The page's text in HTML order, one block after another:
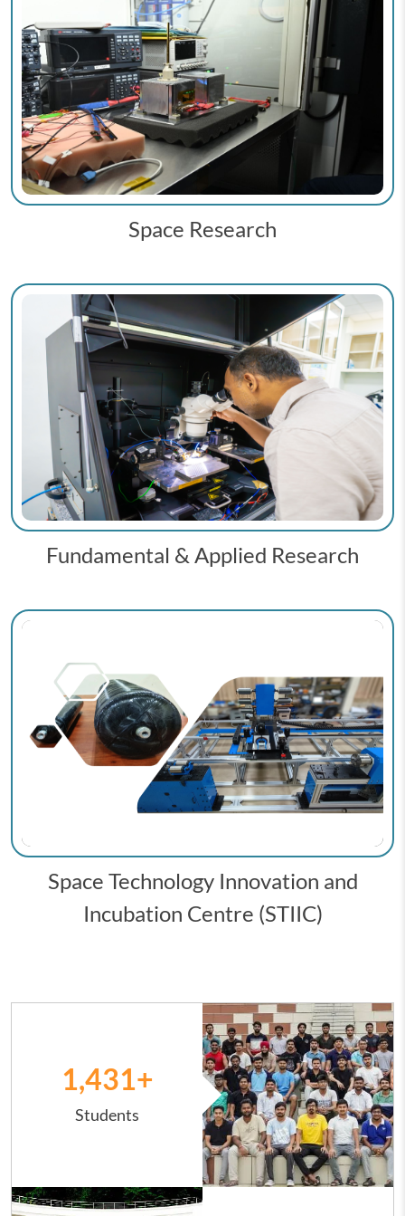
Space Research
Fundamental & Applied Research
Space Technology Innovation and
Incubation Centre (STIIC)
+
1,431
Students
Image
Image